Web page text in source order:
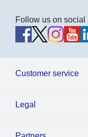
Follow us on social
Customer service
Legal